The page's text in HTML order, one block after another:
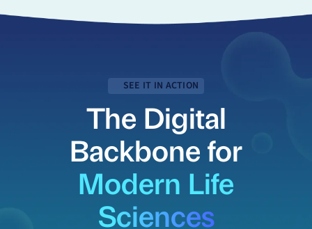
SEE IT IN ACTION
The Digital
Backbone for
Modern Life
Sciences